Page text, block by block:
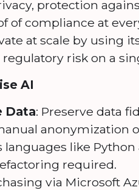
protection
of compliance at
at scale by using
risk on a
AI
Data: Preserve data
anonymization
languages like
required.
via Microsoft